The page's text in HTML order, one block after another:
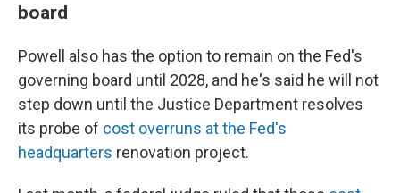
board
Powell also has the option to remain on the Fed's
governing board until 2028, and he's said he will not
step down until the Justice Department resolves
its probe of cost overruns at the Fed's
headquarters renovation project.